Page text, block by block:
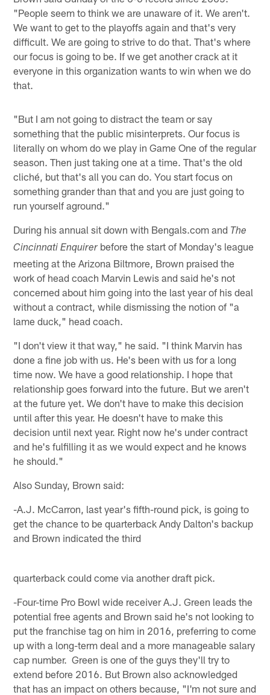
"People seem to think we are unaware of it. We aren't.
We want to get to the playoffs again and that's very
difficult. We are going to strive to do that. That's where
our focus is going to be. If we get another crack at it
everyone in this organization wants to win when we do
that.
"But I am not going to distract the team or say
something that the public misinterprets. Our focus is
literally on whom do we play in Game One of the regular
season. Then just taking one at a time. That's the old
cliché, but that's all you can do. You start focus on
something grander than that and you are just going to
run yourself aground."
During his annual sit down with Bengals.com and The
Cincinnati Enquirer before the start of Monday's league
meeting at the Arizona Biltmore, Brown praised the
work of head coach Marvin Lewis and said he's not
concerned about him going into the last year of his deal
without a contract, while dismissing the notion of "a
lame duck," head coach.
"I don't view it that way," he said. "I think Marvin has
done a fine job with us. He's been with us for a long
time now. We have a good relationship. I hope that
relationship goes forward into the future. But we aren't
at the future yet. We don't have to make this decision
until after this year. He doesn't have to make this
decision until next year. Right now he's under contract
and he's fulfilling it as we would expect and he knows
he should."
Also Sunday, Brown said:
-A.J. McCarron, last year's fifth-round pick, is going to
get the chance to be quarterback Andy Dalton's backup
and Brown indicated the third
quarterback could come via another draft pick.
-Four-time Pro Bowl wide receiver A.J. Green leads the
potential free agents and Brown said he's not looking to
put the franchise tag on him in 2016, preferring to come
up with a long-term deal and a more manageable salary
cap number. Green is one of the guys they'll try to
extend before 2016. But Brown also acknowledged
that has an impact on others because, "I'm not sure and